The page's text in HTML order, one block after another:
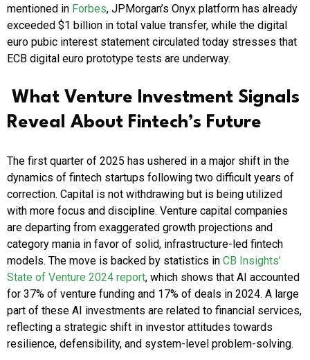
mentioned in Forbes, JPMorgan’s Onyx platform has already
exceeded $1 billion in total value transfer, while the digital
euro pubic interest statement circulated today stresses that
ECB digital euro prototype tests are underway.
What Venture Investment Signals
Reveal About Fintech’s Future
The first quarter of 2025 has ushered in a major shift in the
dynamics of fintech startups following two difficult years of
correction. Capital is not withdrawing but is being utilized
with more focus and discipline. Venture capital companies
are departing from exaggerated growth projections and
category mania in favor of solid, infrastructure-led fintech
models.​ The move is backed by statistics in CB Insights’
State of Venture 2024 report, which shows that AI accounted
for 37% of venture funding and 17% of deals in 2024. A large
part of these AI investments are related to financial services,
reflecting a strategic shift in investor attitudes towards
resilience, defensibility, and system-level problem-solving.